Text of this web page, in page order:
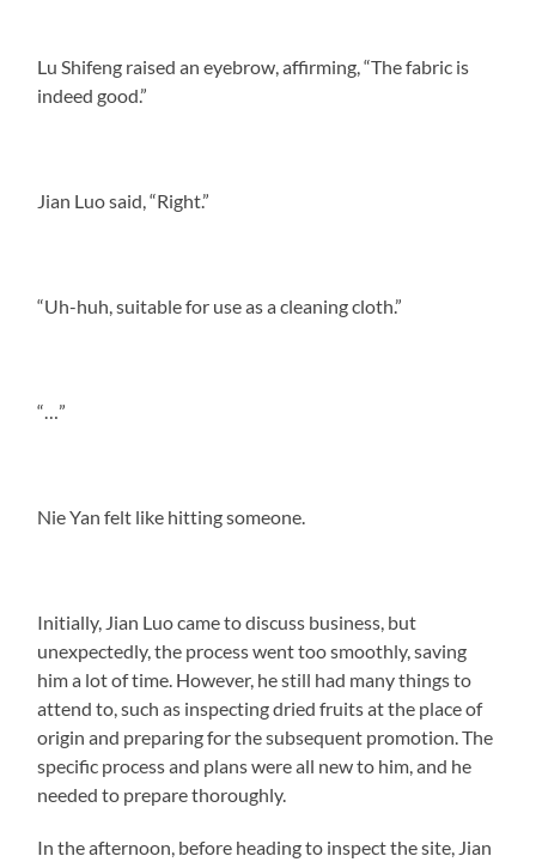
Lu Shifeng raised an eyebrow, affirming, “The fabric is
indeed good.”
Jian Luo said, “Right.”
“Uh-huh, suitable for use as a cleaning cloth.”
“…”
Nie Yan felt like hitting someone.
Initially, Jian Luo came to discuss business, but
unexpectedly, the process went too smoothly, saving
him a lot of time. However, he still had many things to
attend to, such as inspecting dried fruits at the place of
origin and preparing for the subsequent promotion. The
specific process and plans were all new to him, and he
needed to prepare thoroughly.
In the afternoon, before heading to inspect the site, Jian